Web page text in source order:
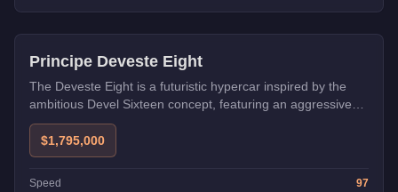
Principe Deveste Eight
The Deveste Eight is a futuristic hypercar inspired by the
ambitious Devel Sixteen concept, featuring an aggressive
aerodynamic design with massive rear diffusers. Its high top
speed makes it excellent for long straights, but its twitchy
handling requires skill in technical sections.
$1,795,000
Speed 97